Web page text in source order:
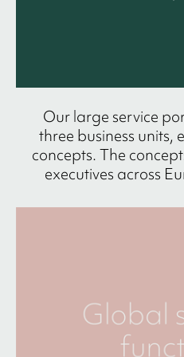
Our large service
three business units,
concepts. The
executives across